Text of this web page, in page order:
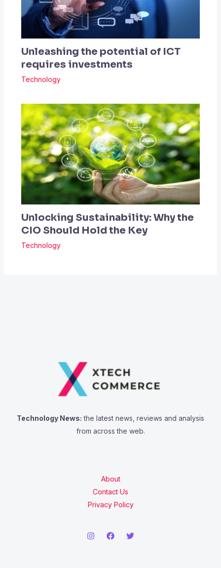
Unleashing the potential of ICT
requires investments
Technology
Unlocking Sustainability: Why the
CIO Should Hold the Key
Technology
Technology News: the latest news, reviews and analysis
from across the web.
About
Contact Us
Privacy Policy